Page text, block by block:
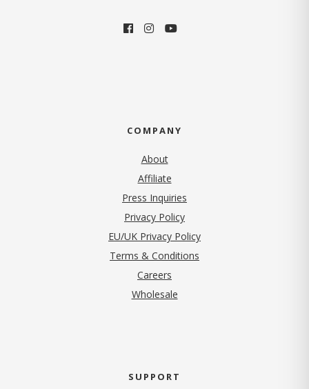
COMPANY
About
Affiliate
Press Inquiries
Privacy Policy(opens in new tab)
EU/UK Privacy Policy
Terms & Conditions
Careers
Wholesale
SUPPORT